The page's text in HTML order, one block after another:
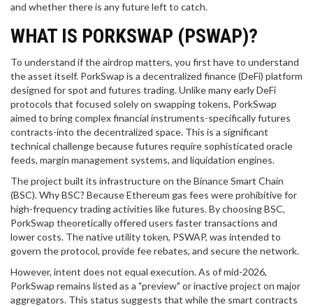
and whether there is any future left to catch.
WHAT IS PORKSWAP (PSWAP)?
To understand if the airdrop matters, you first have to understand
the asset itself. PorkSwap is a decentralized finance (DeFi) platform
designed for spot and futures trading. Unlike many early DeFi
protocols that focused solely on swapping tokens, PorkSwap
aimed to bring complex financial instruments-specifically futures
contracts-into the decentralized space. This is a significant
technical challenge because futures require sophisticated oracle
feeds, margin management systems, and liquidation engines.
The project built its infrastructure on theBinance Smart Chain
(BSC). Why BSC? Because Ethereum gas fees were prohibitive for
high-frequency trading activities like futures. By choosing BSC,
PorkSwap theoretically offered users faster transactions and
lower costs. The native utility token, PSWAP, was intended to
govern the protocol, provide fee rebates, and secure the network.
However, intent does not equal execution. As of mid-2026,
PorkSwap remains listed as a "preview" or inactive project on major
aggregators. This status suggests that while the smart contracts